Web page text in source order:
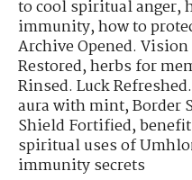
to cool spiritual anger,
immunity,how to
Archive Opened.
Restored,herbs for
Rinsed. Luck
aura with mint,Border
Shield Fortified,
spiritual uses of
immunity secrets